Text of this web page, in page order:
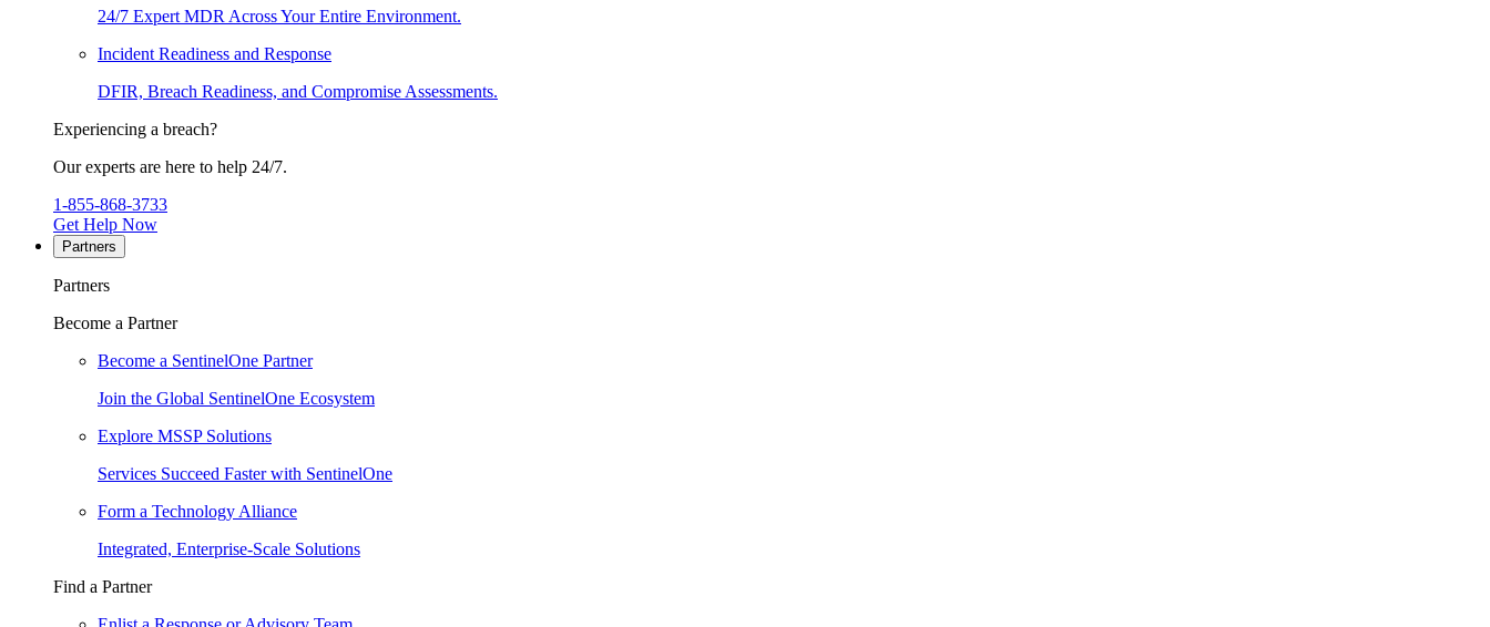
24/7 Expert MDR Across Your Entire Environment.
Incident Readiness and Response
DFIR, Breach Readiness, and Compromise Assessments.
Experiencing a breach?
Our experts are here to help 24/7.
1-855-868-3733
Get Help Now
Partners
Partners
Become a Partner
Become a SentinelOne Partner
Join the Global SentinelOne Ecosystem
Explore MSSP Solutions
Services Succeed Faster with SentinelOne
Form a Technology Alliance
Integrated, Enterprise-Scale Solutions
Find a Partner